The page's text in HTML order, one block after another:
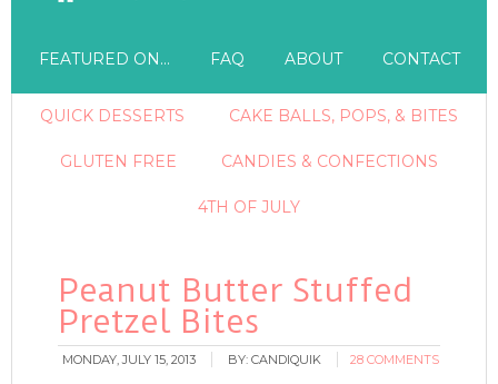
FEATURED ON… FAQ ABOUT CONTACT
QUICK DESSERTS CAKE BALLS, POPS, & BITES
GLUTEN FREE CANDIES & CONFECTIONS
4TH OF JULY
Peanut Butter Stuffed
Pretzel Bites
MONDAY, JULY 15, 2013 BY:CANDIQUIK 28 COMMENTS